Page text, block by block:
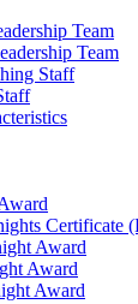
Team
Team
Staff
Certificate
Award
Award
Award